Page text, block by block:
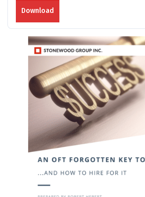
Download